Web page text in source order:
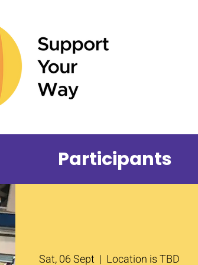
Participants
Sat, 06 Sept
  |
Location is TBD